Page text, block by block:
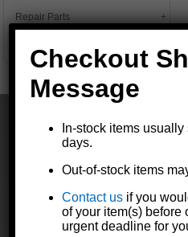
Repair Parts
a leading manufacturer
products for marine,
industrial, and
Checkout
Message
In-stock items
days.
Out-of-stock items
Contact us if you
of your item(s) before
urgent deadline for